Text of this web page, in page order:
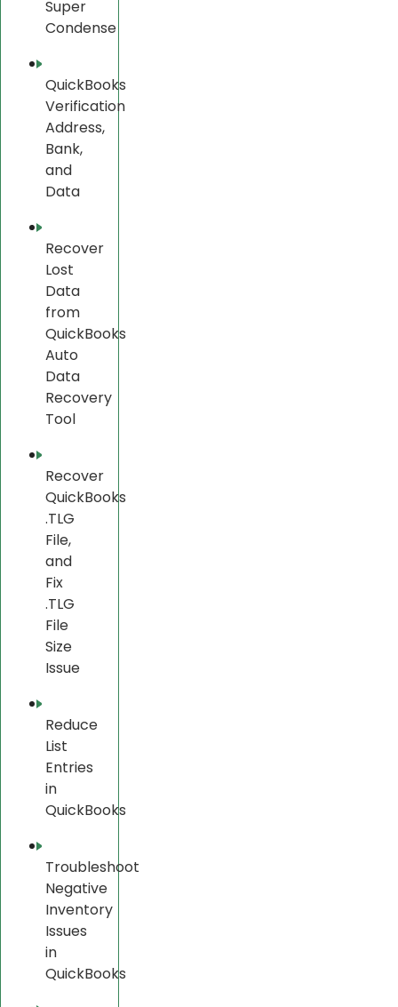
Super
Condense
QuickBooks
Verification
Address,
Bank,
and
Data
Recover
Lost
Data
from
QuickBooks
Auto
Data
Recovery
Tool
Recover
QuickBooks
.TLG
File,
and
Fix
.TLG
File
Size
Issue
Reduce
List
Entries
in
QuickBooks
Troubleshoot
Negative
Inventory
Issues
in
QuickBooks